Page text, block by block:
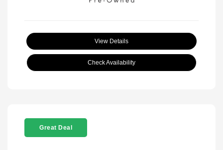
View Details
Check Availability
Great Deal